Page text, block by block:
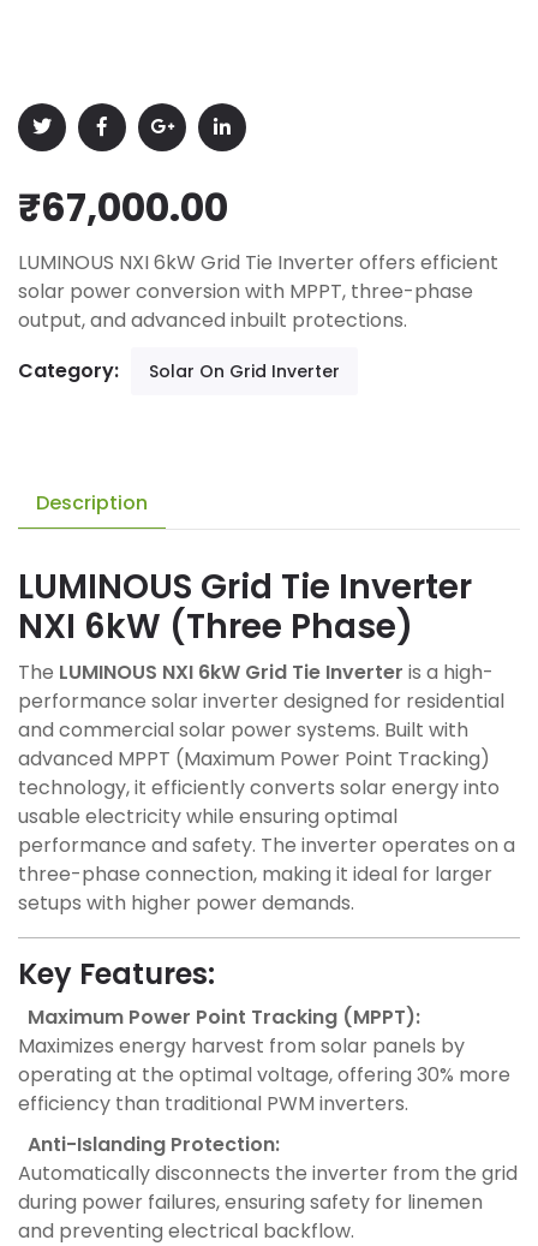
₹67,000.00
LUMINOUS NXI 6kW Grid Tie Inverter offers efficient
solar power conversion with MPPT, three-phase
output, and advanced inbuilt protections.
Category:
Solar On Grid Inverter
Description
LUMINOUS Grid Tie Inverter
NXI 6kW (Three Phase)
The LUMINOUS NXI 6kW Grid Tie Inverter is a high-
performance solar inverter designed for residential
and commercial solar power systems. Built with
advanced MPPT (Maximum Power Point Tracking)
technology, it efficiently converts solar energy into
usable electricity while ensuring optimal
performance and safety. The inverter operates on a
three-phase connection, making it ideal for larger
setups with higher power demands.
Key Features:
Maximum Power Point Tracking (MPPT):
Maximizes energy harvest from solar panels by
operating at the optimal voltage, offering 30% more
efficiency than traditional PWM inverters.
Anti-Islanding Protection:
Automatically disconnects the inverter from the grid
during power failures, ensuring safety for linemen
and preventing electrical backflow.